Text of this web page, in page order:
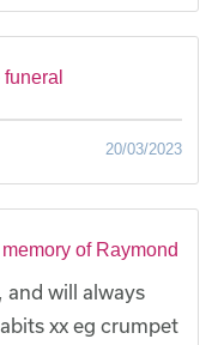
20/03/2023
of Raymond
and will always
xx eg crumpet